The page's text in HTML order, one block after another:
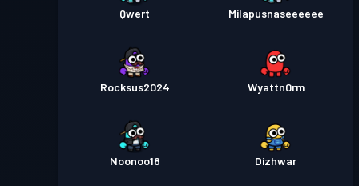
Qwert Milapusnaseeeeee
Rocksus2024 Wyattn0rm
Noonoo18 Dizhwar